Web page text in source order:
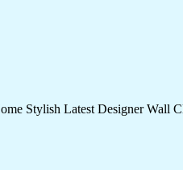
Stylish Latest Designer